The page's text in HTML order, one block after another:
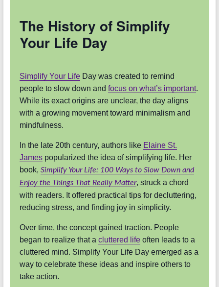
The History of Simplify
Your Life Day
Simplify Your LifeDay was created to remind
people to slow down and focus on what’s important.
While its exact origins are unclear, the day aligns
with a growing movement toward minimalism and
mindfulness.
In the late 20th century, authors like Elaine St.
Jamespopularized the idea of simplifying life. Her
book, Simplify Your Life: 100 Ways to Slow Down and
Enjoy the Things That Really Matter, struck a chord
with readers. It offered practical tips for decluttering,
reducing stress, and finding joy in simplicity.
Over time, the concept gained traction. People
began to realize that a cluttered lifeoften leads to a
cluttered mind. Simplify Your Life Day emerged as a
way to celebrate these ideas and inspire others to
take action.